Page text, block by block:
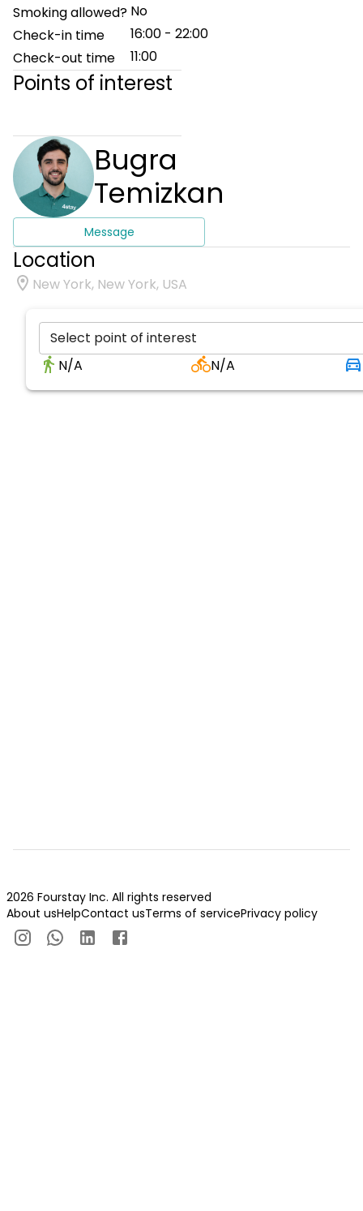
Smoking allowed? No
Check-in time
16:00 - 22:00
Check-out time
11:00
Points of interest
Bugra
Temizkan
Message
Location
New York, New York, USA
Select point of interest
N/A
N/A
2026 Fourstay Inc. All rights reserved
About usHelpContact usTerms of servicePrivacy policy